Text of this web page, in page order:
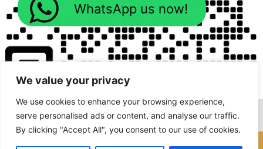
We value your privacy
We use cookies to enhance your browsing experience,
serve personalised ads or content, and analyse our traffic.
By clicking "Accept All", you consent to our use of cookies.
WhatsApp us now!